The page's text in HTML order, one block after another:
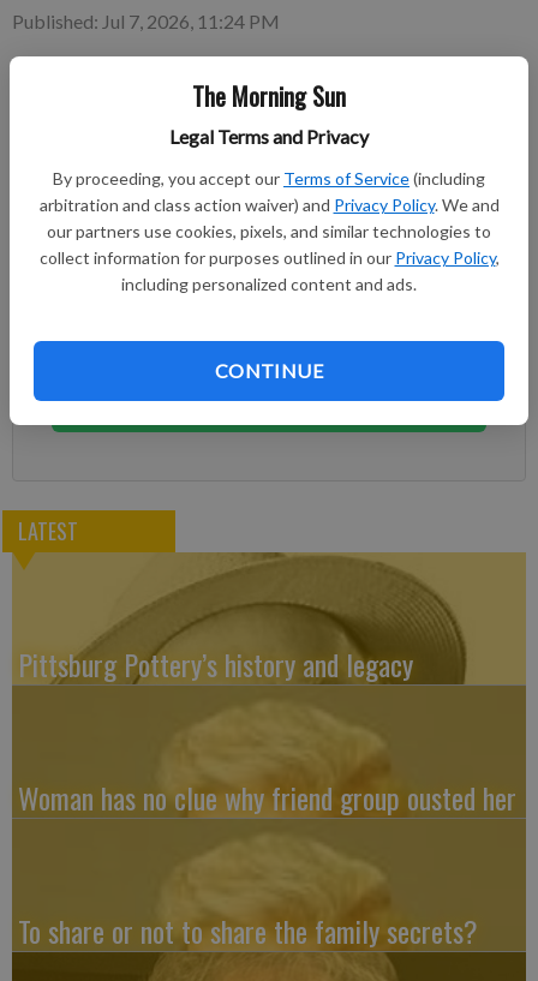
The Morning Sun
Legal Terms and Privacy
By proceeding, you accept our Terms of Service(including
arbitration and class action waiver) and Privacy Policy. We and
our partners use cookies, pixels, and similar technologies to
collect information for purposes outlined in our Privacy Policy,
including personalized content and ads.
CONTINUE
Published: Jul 7, 2026, 11:24 PM
As a child I avoided the basement at our grandparents’ house
because it was rather scary, though to be honest I was (am)
afraid of many things.
Subscribe to keep reading
Already have a subscription? Log in
You can cancel anytime!
Subscribe
LATEST
Pittsburg Pottery’s history and legacy
Woman has no clue why friend group ousted her
To share or not to share the family secrets?